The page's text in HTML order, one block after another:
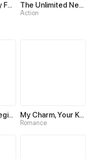
My CEO Daddy Found Me! The Unlimited Necromancer
Action
My Giantess Legion Makes Me God My Charm, Your Karma
Romance